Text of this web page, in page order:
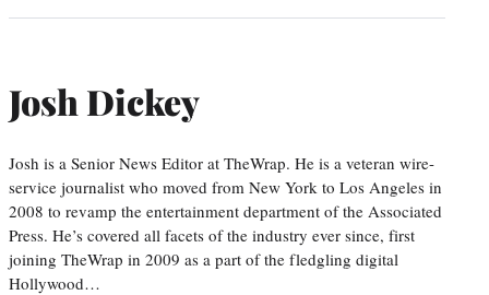
Josh Dickey
Josh is a Senior News Editor at TheWrap. He is a veteran wire-
service journalist who moved from New York to Los Angeles in
2008 to revamp the entertainment department of the Associated
Press. He’s covered all facets of the industry ever since, first
joining TheWrap in 2009 as a part of the fledgling digital
Hollywood…